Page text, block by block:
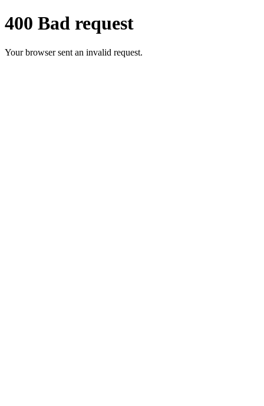
400 Bad request
Your browser sent an invalid request.